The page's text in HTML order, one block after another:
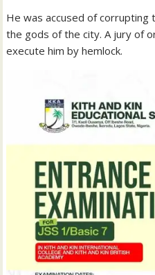
He was accused of
the gods of the city. A jury of
execute him by hemlock.